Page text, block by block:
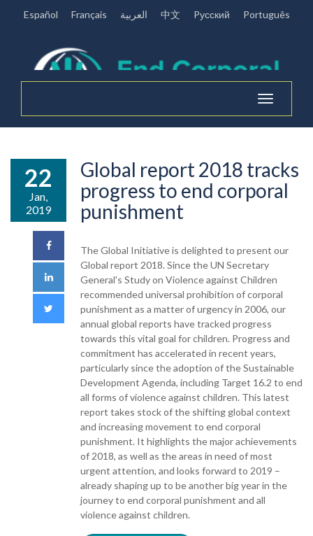
Español Français العربية 中文 Pусский Português
Toggle
navigation
22
Jan,
2019
Global report 2018 tracks
progress to end corporal
punishment
The Global Initiative is delighted to present our
Global report 2018. Since the UN Secretary
General's Study on Violence against Children
recommended universal prohibition of corporal
punishment as a matter of urgency in 2006, our
annual global reports have tracked progress
towards this vital goal for children. Progress and
commitment has accelerated in recent years,
particularly since the adoption of the Sustainable
Development Agenda, including Target 16.2 to end
all forms of violence against children. This latest
report takes stock of the shifting global context
and increasing movement to end corporal
punishment. It highlights the major achievements
of 2018, as well as the areas in need of most
urgent attention, and looks forward to 2019 –
already shaping up to be another big year in the
journey to end corporal punishment and all
violence against children.